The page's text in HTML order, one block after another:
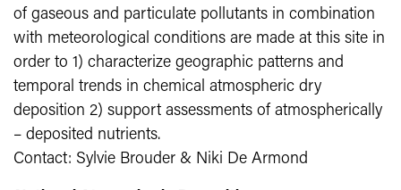
of gaseous and particulate pollutants in combination
with meteorological conditions are made at this site in
order to 1) characterize geographic patterns and
temporal trends in chemical atmospheric dry
deposition 2) support assessments of atmospherically
– deposited nutrients.
Contact: Sylvie Brouder & Niki De Armond